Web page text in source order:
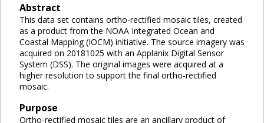
Abstract
This data set contains ortho-rectified mosaic tiles, created
as a product from the NOAA Integrated Ocean and
Coastal Mapping (IOCM) initiative. The source imagery was
acquired on 20181025 with an Applanix Digital Sensor
System (DSS). The original images were acquired at a
higher resolution to support the final ortho-rectified
mosaic.
Purpose
Ortho-rectified mosaic tiles are an ancillary product of